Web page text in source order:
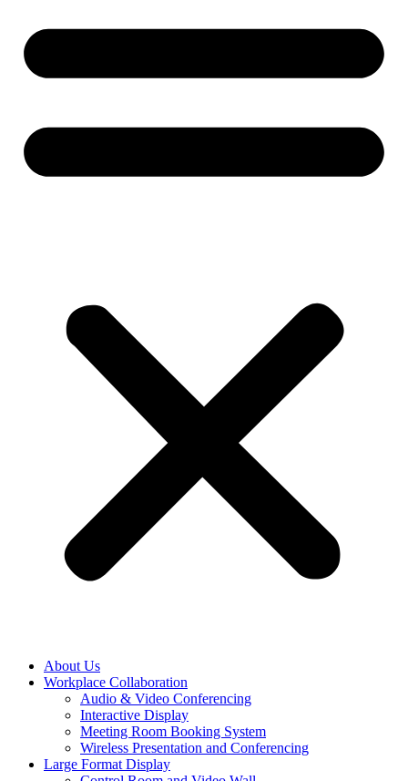
About Us
Workplace Collaboration
Audio & Video Conferencing
Interactive Display
Meeting Room Booking System
Wireless Presentation and Conferencing
Large Format Display